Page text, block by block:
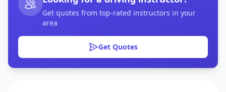
Get quotes from top-rated instructors in your
area
Get Quotes